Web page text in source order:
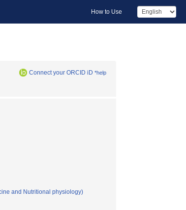
How to Use
Connect your ORCID iD *help
and Nutritional physiology)